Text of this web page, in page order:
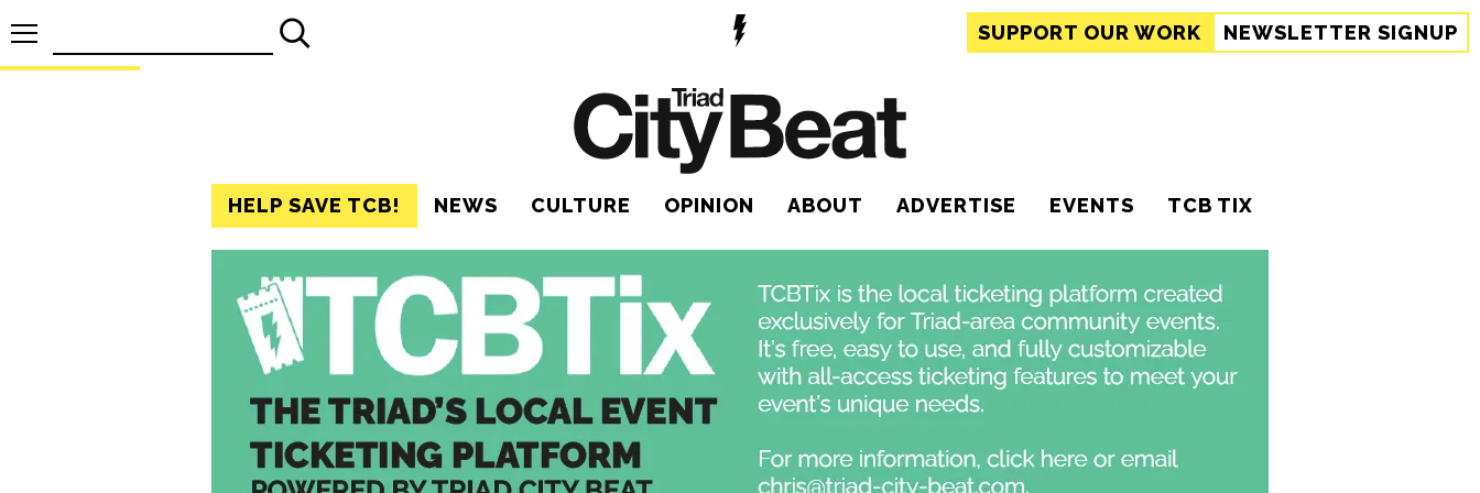
SUPPORT OUR WORK NEWSLETTER SIGNUP
HELP SAVE TCB! NEWS CULTURE OPINION ABOUT ADVERTISE EVENTS TCB TIX